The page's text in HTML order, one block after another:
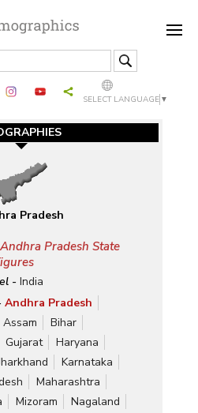
SELECT LANGUAGE ▼
Pradesh
Pradesh State
- India
Andhra Pradesh
Assam
Bihar
Gujarat
Haryana
Karnataka
Maharashtra
Mizoram
Nagaland